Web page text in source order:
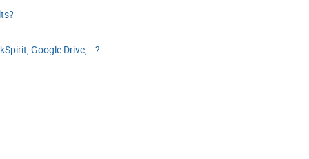
Google Drive,...?